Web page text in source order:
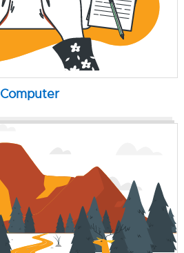
Computer